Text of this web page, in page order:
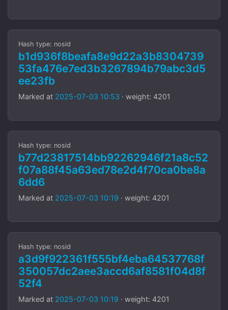
Hash type: nosid
b1d936f8beafa8e9d22a3b8304739
53fa476e7ed3b3267894b79abc3d5
ee23fb
Marked at 2025-07-03 10:53 · weight: 4201
Hash type: nosid
b77d23817514bb92262946f21a8c52
f07a88f45a63ed78e2d4f70ca0be8a
6dd6
Marked at 2025-07-03 10:19 · weight: 4201
Hash type: nosid
a3d9f922361f555bf4eba64537768f
350057dc2aee3accd6af8581f04d8f
52f4
Marked at 2025-07-03 10:19 · weight: 4201